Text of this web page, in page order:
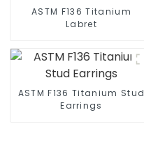
ASTM F136 Titanium
Labret
ASTM F136 Titanium Stud
Earrings